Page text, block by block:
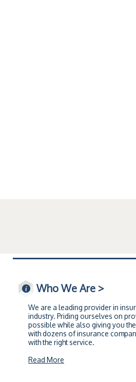
Who We Are >
We are a leading provider in
industry. Priding ourselves on
possible while also giving you
with dozens of insurance
with the right service.
Read More